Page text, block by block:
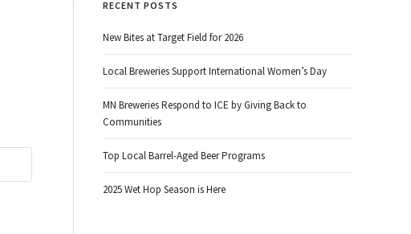
RECENT POSTS
New Bites at Target Field for 2026
Local Breweries Support International Women’s Day
MN Breweries Respond to ICE by Giving Back to
Communities
Top Local Barrel-Aged Beer Programs
2025 Wet Hop Season is Here